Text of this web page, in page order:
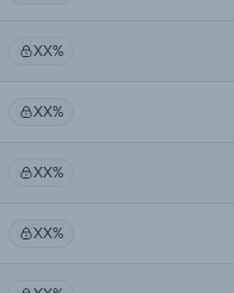
XX%
XX%
XX%
XX%